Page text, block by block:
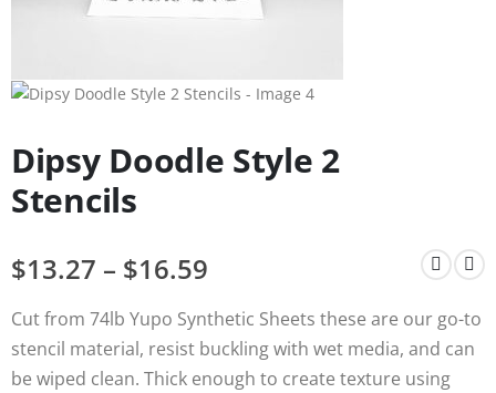
Dipsy Doodle Style 2
Stencils
$13.27 – $16.59
Cut from 74lb Yupo Synthetic Sheets these are our go-to
stencil material, resist buckling with wet media, and can
be wiped clean. Thick enough to create texture using